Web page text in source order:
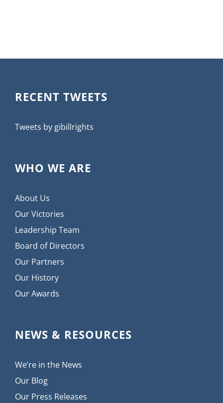
RECENT TWEETS
Tweets by gibillrights
WHO WE ARE
About Us
Our Victories
Leadership Team
Board of Directors
Our Partners
Our History
Our Awards
NEWS & RESOURCES
We’re in the News
Our Blog
Our Press Releases